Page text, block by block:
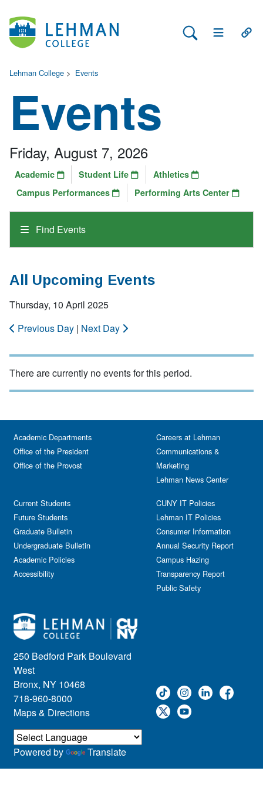
Search Lehman
Open Main
Lehman College > Events
Events
Find Events
Friday, August 7, 2026
Academic Student Life
Athletics
Campus Performances
Performing Arts Center
All Upcoming Events
Thursday, 10 April 2025
Previous Day | Next Day
There are currently no events for this period.
250 Bedford Park Boulevard
West
Bronx, NY 10468
718-960-8000
Maps & Directions
Academic Departments
Office of the President
Office of the Provost
Current Students
Future Students
Graduate Bulletin
Undergraduate Bulletin
Academic Policies
Accessibility
Careers at Lehman
Communications &
Marketing
Lehman News Center
CUNY IT Policies
Lehman IT Policies
Consumer Information
Annual Security Report
Campus Hazing
Transparency Report
Public Safety
Powered by Translate